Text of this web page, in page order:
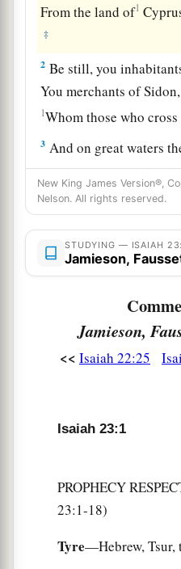
From the land of1
‡
2 Be still, you
You merchants of Sidon,
1Whom those who
3 And on great waters
The harvest of1the
And she is a
Be ashamed, O Sidon;
For the sea has spoken,
The strength of the sea,
Neither do I rear young
bring up virgins.”
Isthis your
Whose feet carried her
New King James Version®,
Nelson. All rights reserved.
STUDYING — ISAIAH
Jamieson,
Jamieson,
<< Isaiah 22:25
Isaiah 23:1
PROPHECY
23:1-18)
Tyre—Hebrew, Tsur,